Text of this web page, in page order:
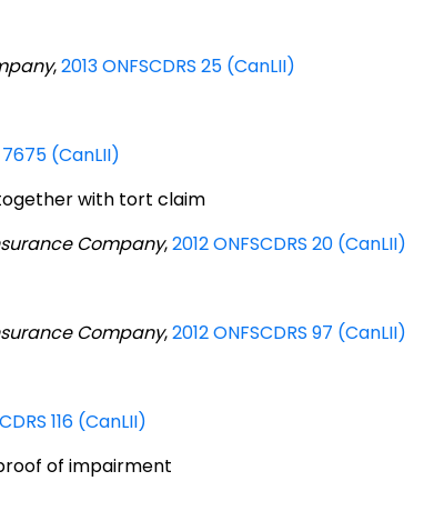
,2013 ONFSCDRS 25 (CanLII)
7675 (CanLII)
with tort claim
Company,2012 ONFSCDRS 20 (CanLII)
Company,2012 ONFSCDRS 97 (CanLII)
116 (CanLII)
of impairment